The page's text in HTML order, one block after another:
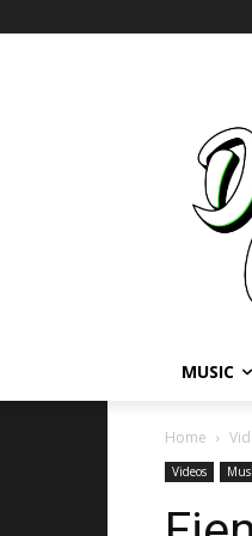
MUSIC
Home
Videos